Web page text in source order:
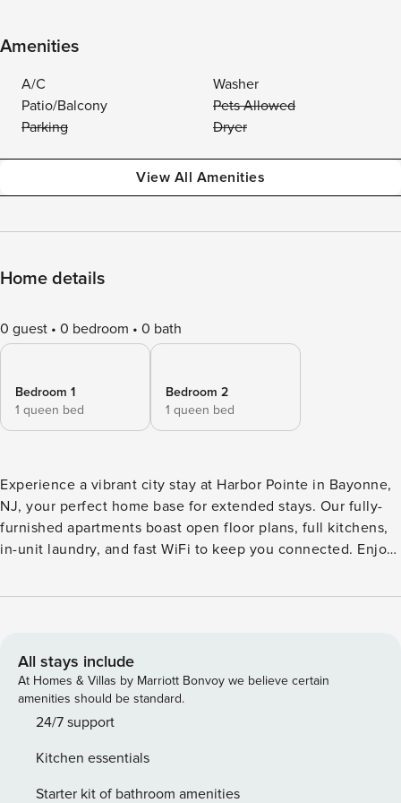
Amenities
A/C
Washer
Patio/Balcony
Pets Allowed
Parking
Dryer
View All Amenities
Home details
0 guest 0 bedroom 0 bath
Bedroom 1
1 queen bed
Bedroom 2
1 queen bed
Experience a vibrant city stay at Harbor Pointe in Bayonne,
NJ, your perfect home base for extended stays. Our fully-
furnished apartments boast open floor plans, full kitchens,
in-unit laundry, and fast WiFi to keep you connected. Enjoy
and courtyards with BBQ grills. Steps from Liberty State
service and light rail. Guest Screening All guests must
complete CLEAR ID verification and a background check
(no evictions, collections, or criminal records). A passport is
required for international guests. Stays of 30+ Nights The
score of 550) and provide a valid SSN. After Booking We
will request your email address to send a secure check-in
All stays include
At Homes & Villas by Marriott Bonvoy we believe certain
amenities should be standard.
24/7 support
Kitchen essentials
Starter kit of bathroom amenities